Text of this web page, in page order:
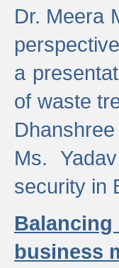
Dr. Meera
a
of waste
Ms.
security in
business